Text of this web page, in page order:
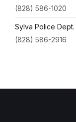
(828) 586-1020
Sylva Police Dept.
(828) 586-2916